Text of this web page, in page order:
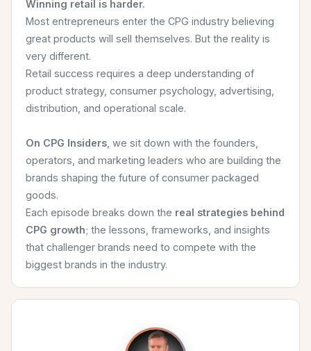
Winning retail is harder.
Most entrepreneurs enter the CPG industry believing
great products will sell themselves. But the reality is
very different.
Retail success requires a deep understanding of
product strategy, consumer psychology, advertising,
distribution, and operational scale.
On CPG Insiders , we sit down with the founders,
operators, and marketing leaders who are building the
brands shaping the future of consumer packaged
goods.
Each episode breaks down the real strategies behind
CPG growth; the lessons, frameworks, and insights
that challenger brands need to compete with the
biggest brands in the industry.